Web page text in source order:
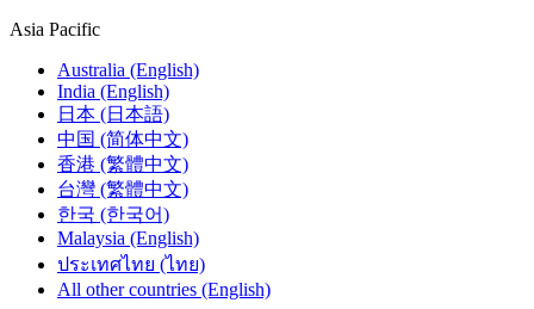
Asia Pacific
Australia (English)
India (English)
日本 (日本語)
中国 (简体中文)
香港 (繁體中文)
台灣 (繁體中文)
한국 (한국어)
Malaysia (English)
ประเทศไทย (ไทย)
All other countries (English)